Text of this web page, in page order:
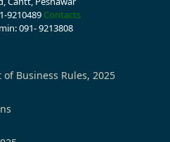
9210489 Contacts
091- 9213808
of Business Rules, 2025